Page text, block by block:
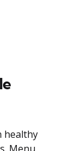
healthy